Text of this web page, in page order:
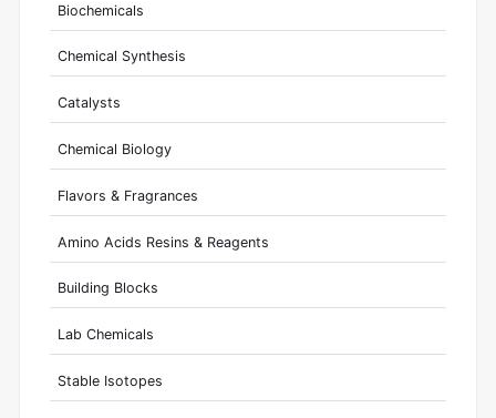
Biochemicals
Chemical Synthesis
Catalysts
Chemical Biology
Flavors & Fragrances
Amino Acids Resins & Reagents
Building Blocks
Lab Chemicals
Stable Isotopes